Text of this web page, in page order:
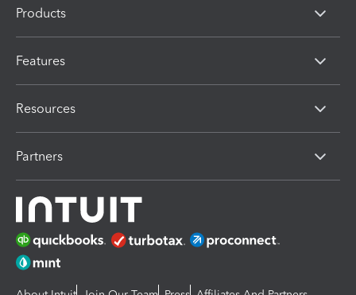
Products
Features
Resources
Partners